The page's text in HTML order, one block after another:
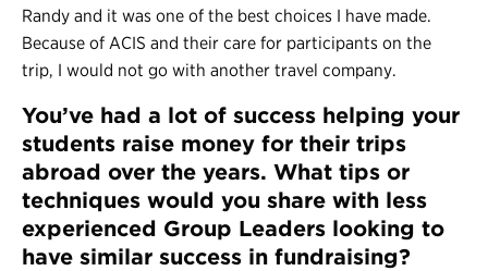
Randy and it was one of the best choices I have made.
Because of ACIS and their care for participants on the
trip, I would not go with another travel company.
You’ve had a lot of success helping your
students raise money for their trips
abroad over the years. What tips or
techniques would you share with less
experienced Group Leaders looking to
have similar success in fundraising?